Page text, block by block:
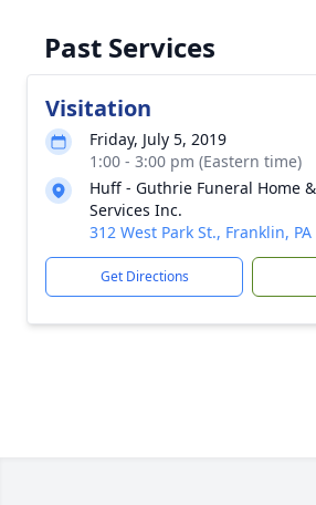
Past Services
Visitation
Friday, July 5, 2019
1:00 - 3:00 pm (Eastern time)
Huff - Guthrie Funeral Home
Services Inc.
312 West Park St., Franklin,
Get Directions